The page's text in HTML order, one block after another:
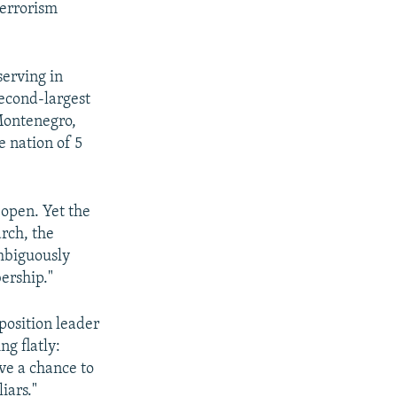
in
largest
nation of 5
Yet the
the
leader
flatly:
a chance to